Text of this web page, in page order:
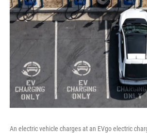
An electric vehicle charges at an EVgo electric